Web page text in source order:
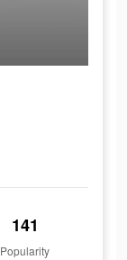
141
Popularity